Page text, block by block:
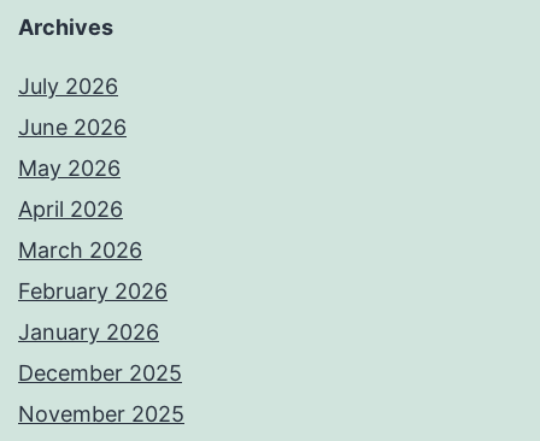
Archives
July 2026
June 2026
May 2026
April 2026
March 2026
February 2026
January 2026
December 2025
November 2025